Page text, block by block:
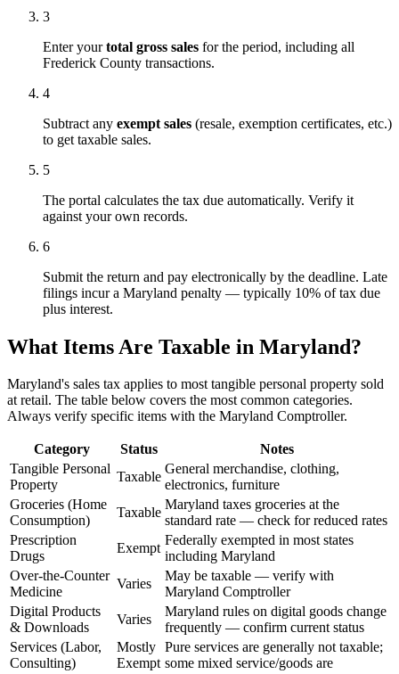
3
Enter yourtotal gross sales for the period, including all
Frederick County transactions.
4
Subtract any exempt sales (resale, exemption certificates, etc.)
to get taxable sales.
5
The portal calculates the tax due automatically. Verify it
against your own records.
6
Submit the return and pay electronically by the deadline. Late
filings incur a Maryland penalty — typically 10% of tax due
plus interest.
What Items Are Taxable in Maryland?
Maryland's sales tax applies to most tangible personal property sold
at retail. The table below covers the most common categories.
Always verify specific items with the Maryland Comptroller.
Category Status
Notes
Tangible Personal
Property
Taxable
General merchandise, clothing,
electronics, furniture
Groceries (Home
Consumption)
Taxable
Maryland taxes groceries at the
standard rate — check for reduced rates
Prescription
Drugs
Exempt
Federally exempted in most states
including Maryland
Over-the-Counter
Medicine
Varies
May be taxable — verify with
Maryland Comptroller
Digital Products
& Downloads
Varies
Maryland rules on digital goods change
frequently — confirm current status
Services (Labor,
Consulting)
Mostly
Exempt
Pure services are generally not taxable;
some mixed service/goods are